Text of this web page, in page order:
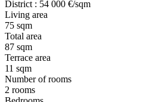
District : 54 000 €/sqm
Living area
75 sqm
Total area
87 sqm
Terrace area
11 sqm
Number of rooms
2 rooms